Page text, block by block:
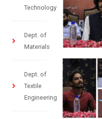
Technology
Dept. of
Materials
Dept. of
Textile
Engineering